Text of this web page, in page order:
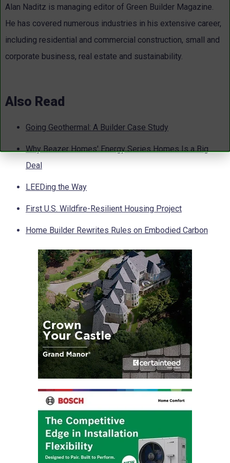
Alan Naditz is managing editor of Green Builder Magazine.
He has covered numerous industries in his extensive career,
including residential and commercial construction, small and
corporate business, real estate and sustainability.
Also Read
Going Geothermal: A Builder Case Study
Why Beazer Homes' Energy Series Homes Is a Big
Deal
LEEDing the Way
First U.S. Wildfire-Resilient Housing Project
Home Builder Rewrites Rules on Embodied Carbon